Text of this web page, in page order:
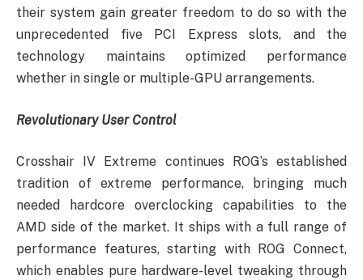
their system gain greater freedom to do so with the
unprecedented five PCI Express slots, and the
technology maintains optimized performance
whether in single or multiple-GPU arrangements.
Revolutionary User Control
Crosshair IV Extreme continues ROG’s established
tradition of extreme performance, bringing much
needed hardcore overclocking capabilities to the
AMD side of the market. It ships with a full range of
performance features, starting with ROG Connect,
which enables pure hardware-level tweaking through